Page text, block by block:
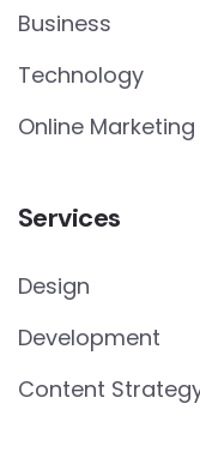
Business
Technology
Online Marketing
Services
Design
Development
Content